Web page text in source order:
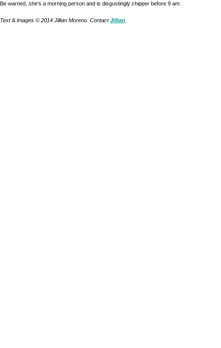
Be warned, she's a morning person and is disgustingly chipper before 9 am.
Text & images © 2014 Jillian Moreno. ContactJillian